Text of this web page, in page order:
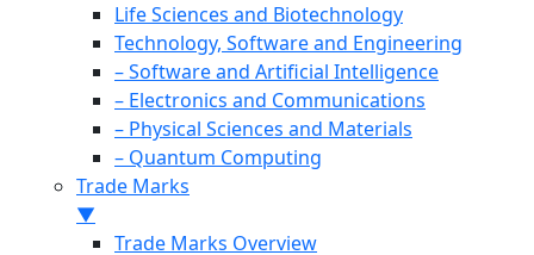
Life Sciences and Biotechnology
Technology, Software and Engineering
– Software and Artificial Intelligence
– Electronics and Communications
– Physical Sciences and Materials
– Quantum Computing
Trade Marks
▼
Trade Marks Overview